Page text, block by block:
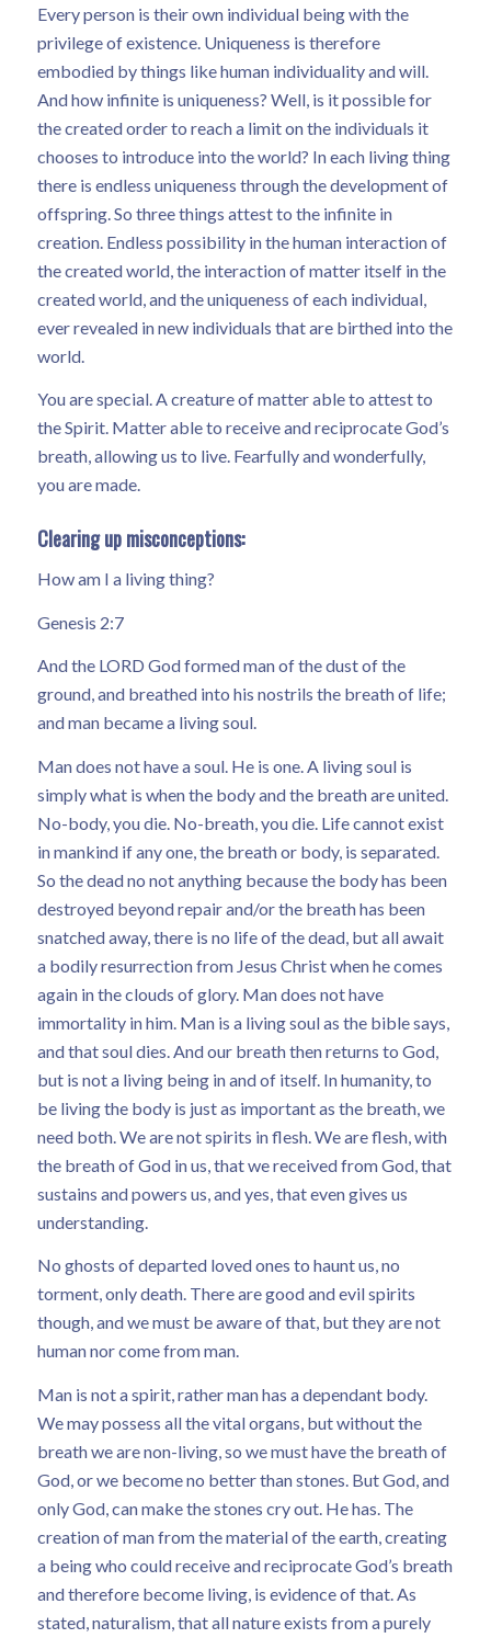
Every person is their own individual being with the
privilege of existence. Uniqueness is therefore
embodied by things like human individuality and will.
And how infinite is uniqueness? Well, is it possible for
the created order to reach a limit on the individuals it
chooses to introduce into the world? In each living thing
there is endless uniqueness through the development of
offspring. So three things attest to the infinite in
creation. Endless possibility in the human interaction of
the created world, the interaction of matter itself in the
created world, and the uniqueness of each individual,
ever revealed in new individuals that are birthed into the
world.
You are special. A creature of matter able to attest to
the Spirit. Matter able to receive and reciprocate God’s
breath, allowing us to live. Fearfully and wonderfully,
you are made.
Clearing up misconceptions:
How am I a living thing?
Genesis 2:7
And the LORD God formed man of the dust of the
ground, and breathed into his nostrils the breath of life;
and man became a living soul.
Man does not have a soul. He is one. A living soul is
simply what is when the body and the breath are united.
No-body, you die. No-breath, you die. Life cannot exist
in mankind if any one, the breath or body, is separated.
So the dead no not anything because the body has been
destroyed beyond repair and/or the breath has been
snatched away, there is no life of the dead, but all await
a bodily resurrection from Jesus Christ when he comes
again in the clouds of glory. Man does not have
immortality in him. Man is a living soul as the bible says,
and that soul dies. And our breath then returns to God,
but is not a living being in and of itself. In humanity, to
be living the body is just as important as the breath, we
need both. We are not spirits in flesh. We are flesh, with
the breath of God in us, that we received from God, that
sustains and powers us, and yes, that even gives us
understanding.
No ghosts of departed loved ones to haunt us, no
torment, only death. There are good and evil spirits
though, and we must be aware of that, but they are not
human nor come from man.
Man is not a spirit, rather man has a dependant body.
We may possess all the vital organs, but without the
breath we are non-living, so we must have the breath of
God, or we become no better than stones. But God, and
only God, can make the stones cry out. He has. The
creation of man from the material of the earth, creating
a being who could receive and reciprocate God’s breath
and therefore become living, is evidence of that. As
stated, naturalism, that all nature exists from a purely